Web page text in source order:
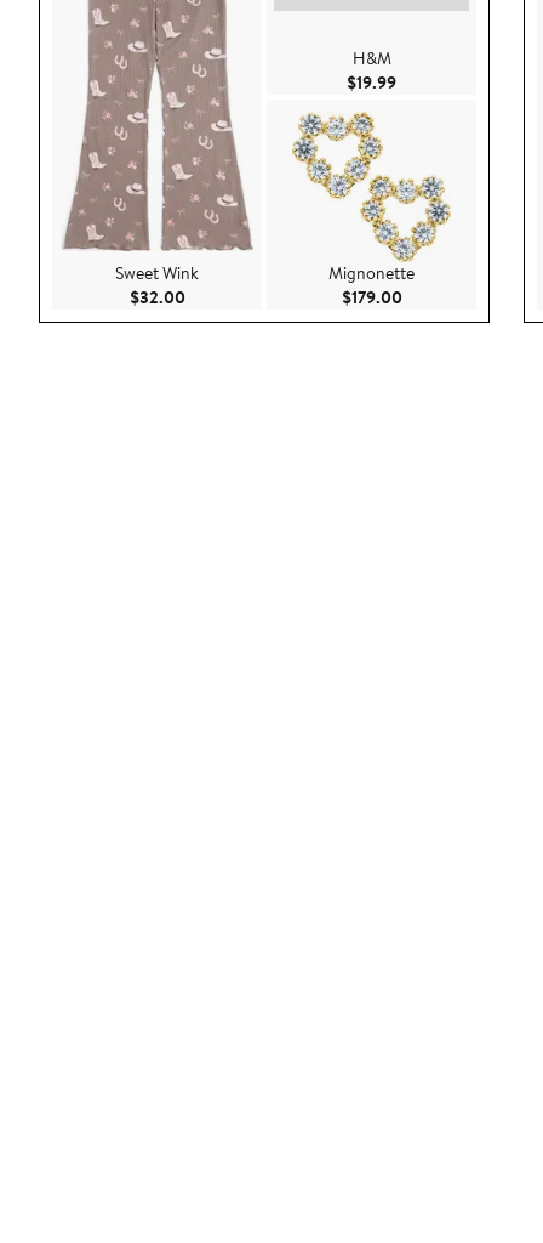
Sweet Wink
$32.00Current Price $32.00
H&M
$19.99Current Price $19.99
Mignonette
$179.00Current Price